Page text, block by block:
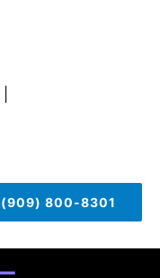
(909) 800-8301